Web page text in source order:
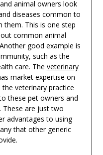
animal owners look
diseases common to
them. This is one step
common animal
good example is
such as the
care. The veterinary
market expertise on
veterinary practice
these pet owners and
are just two
advantages to using
that other generic